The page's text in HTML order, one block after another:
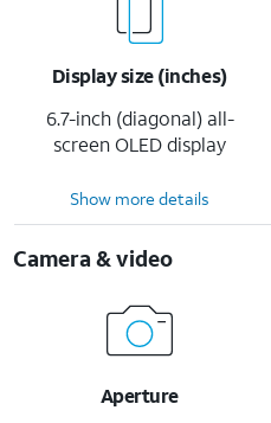
Display size (inches)
6.7-inch (diagonal) all-
screen OLED display
Show more details
Camera & video
Aperture